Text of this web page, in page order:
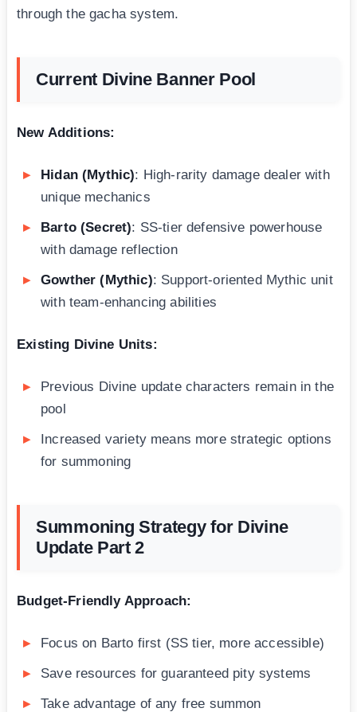
through the gacha system.
Current Divine Banner Pool
New Additions:
Hidan (Mythic): High-rarity damage dealer with
unique mechanics
Barto (Secret): SS-tier defensive powerhouse
with damage reflection
Gowther (Mythic): Support-oriented Mythic unit
with team-enhancing abilities
Existing Divine Units:
Previous Divine update characters remain in the
pool
Increased variety means more strategic options
for summoning
Summoning Strategy for Divine
Update Part 2
Budget-Friendly Approach:
Focus on Barto first (SS tier, more accessible)
Save resources for guaranteed pity systems
Take advantage of any free summon